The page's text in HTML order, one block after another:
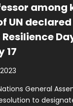
among
UN
17
General
to